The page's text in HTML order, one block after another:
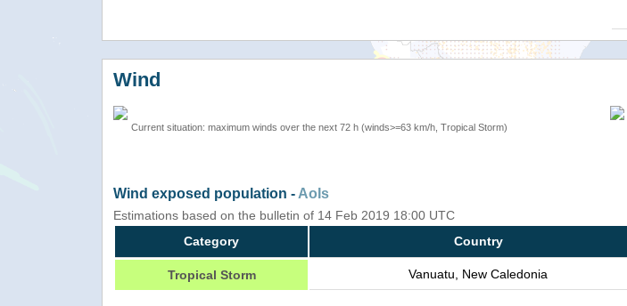
Wind
Current situation: maximum winds over the next 72 h (winds>=63 km/h, Tropical Storm)
Wind exposed population - AoIs
Estimations based on the bulletin of 14 Feb 2019 18:00 UTC
Category
Country
Tropical Storm Vanuatu, New Caledonia